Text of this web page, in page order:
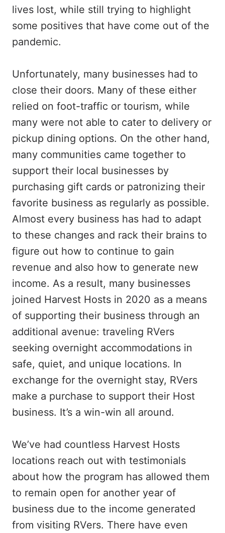
lives lost, while still trying to highlight
some positives that have come out of the
pandemic.
Unfortunately, many businesses had to
close their doors. Many of these either
relied on foot-traffic or tourism, while
many were not able to cater to delivery or
pickup dining options. On the other hand,
many communities came together to
support their local businesses by
purchasing gift cards or patronizing their
favorite business as regularly as possible.
Almost every business has had to adapt
to these changes and rack their brains to
figure out how to continue to gain
revenue and also how to generate new
income. As a result, many businesses
joined Harvest Hosts in 2020 as a means
of supporting their business through an
additional avenue: traveling RVers
seeking overnight accommodations in
safe, quiet, and unique locations. In
exchange for the overnight stay, RVers
make a purchase to support their Host
business. It’s a win-win all around.
We’ve had countless Harvest Hosts
locations reach out with testimonials
about how the program has allowed them
to remain open for another year of
business due to the income generated
from visiting RVers. There have even